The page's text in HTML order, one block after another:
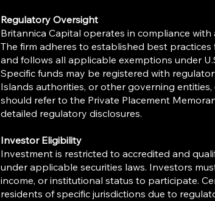
Regulatory Oversight
Britannica Capital operates in compliance
The firm adheres to established best
and follows all applicable exemptions under
Specific funds may be registered with
Islands authorities, or other governing
should refer to the Private Placement
detailed regulatory disclosures.
Investor Eligibility
Investment is restricted to accredited and
under applicable securities laws. Investors
income, or institutional status to participate.
residents of specific jurisdictions due to